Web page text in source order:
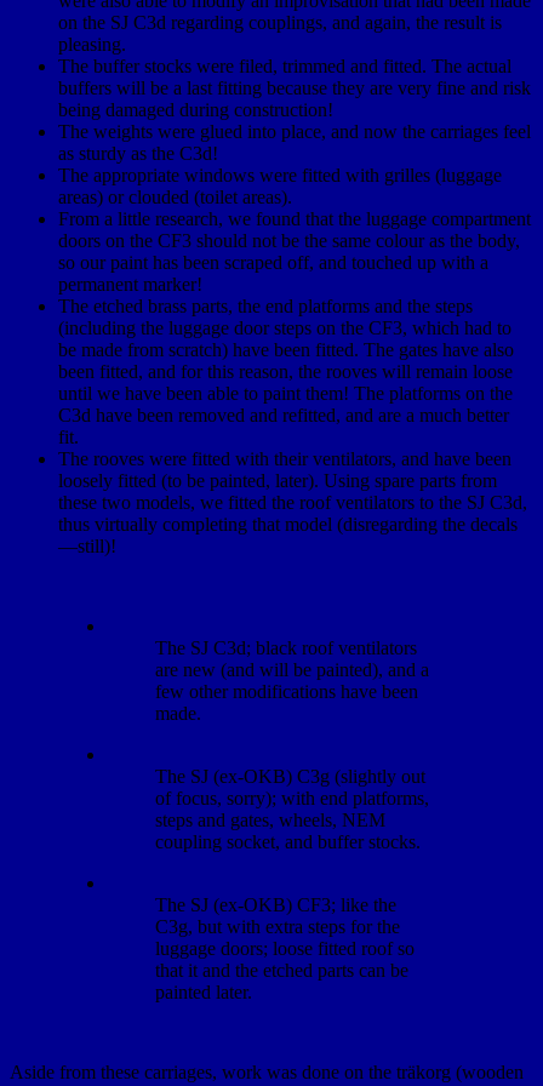
on the SJ C3d regarding couplings, and again, the result is
pleasing.
The buffer stocks were filed, trimmed and fitted. The actual
buffers will be a last fitting because they are very fine and risk
being damaged during construction!
The weights were glued into place, and now the carriages feel
as sturdy as the C3d!
The appropriate windows were fitted with grilles (luggage
areas) or clouded (toilet areas).
From a little research, we found that the luggage compartment
doors on the CF3 should not be the same colour as the body,
so our paint has been scraped off, and touched up with a
permanent marker!
The etched brass parts, the end platforms and the steps
(including the luggage door steps on the CF3, which had to
be made from scratch) have been fitted. The gates have also
been fitted, and for this reason, the rooves will remain loose
until we have been able to paint them! The platforms on the
C3d have been removed and refitted, and are a much better
fit.
The rooves were fitted with their ventilators, and have been
loosely fitted (to be painted, later). Using spare parts from
these two models, we fitted the roof ventilators to the SJ C3d,
thus virtually completing that model (disregarding the decals
—still)!
The SJ C3d; black roof ventilators
are new (and will be painted), and a
few other modifications have been
made.
The SJ (ex-OKB) C3g (slightly out
of focus, sorry); with end platforms,
steps and gates, wheels, NEM
coupling socket, and buffer stocks.
The SJ (ex-OKB) CF3; like the
C3g, but with extra steps for the
luggage doors; loose fitted roof so
that it and the etched parts can be
painted later.
Aside from these carriages, work was done on the träkorg (wooden